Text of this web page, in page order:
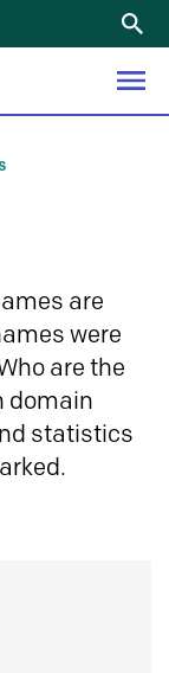
are
were
are the
domain
statistics